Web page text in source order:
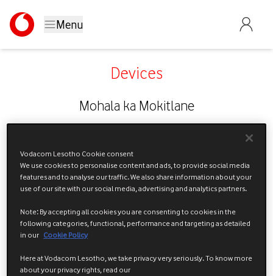
Menu
Devices
Mohala ka Mokitlane
Vodacom Lesotho Cookie consent
We use cookies to personalise content and ads, to provide social media
features and to analyse our traffic. We also share information about your
use of our site with our social media, advertising and analytics partners.
Note: By accepting all cookies you are consenting to cookies in the
following categories, functional, performance and targeting as detailed
in our Cookie Policy
Here at Vodacom Lesotho, we take privacy very seriously. To know more
about your privacy rights, read our